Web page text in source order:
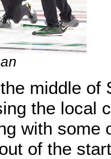
the middle
the local
with some
of the